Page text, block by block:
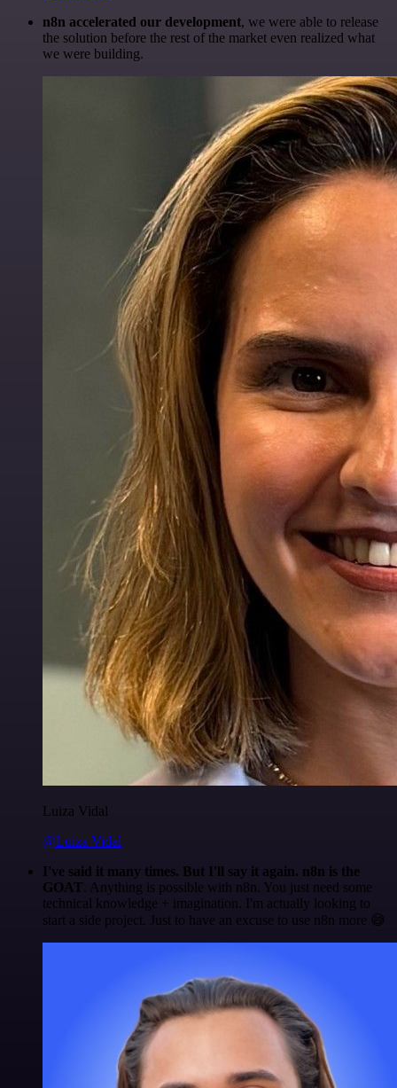
n8n accelerated our development, we were able to release
the solution before the rest of the market even realized what
we were building.
Luiza Vidal
@Luiza Vidal
I've said it many times. But I'll say it again. n8n is the
GOAT. Anything is possible with n8n. You just need some
technical knowledge + imagination. I'm actually looking to
start a side project. Just to have an excuse to use n8n more 😅